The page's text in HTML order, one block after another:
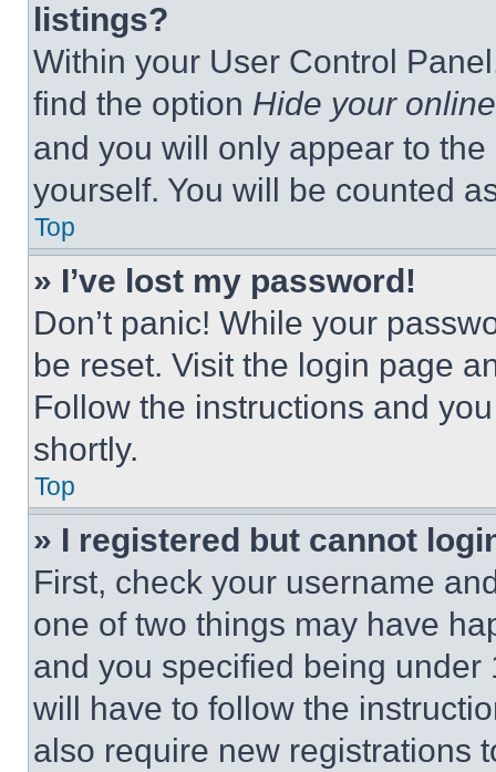
listings?
Within your User Control
find the option Hide your
and you will only appear to
yourself. You will be counted
Top
» I’ve lost my password!
Don’t panic! While your
be reset. Visit the login page
Follow the instructions and
shortly.
Top
» I registered but cannot
First, check your username
one of two things may have
and you specified being
will have to follow the
also require new registrations